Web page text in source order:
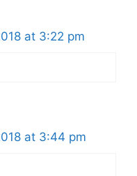
at 3:22 pm
at 3:44 pm